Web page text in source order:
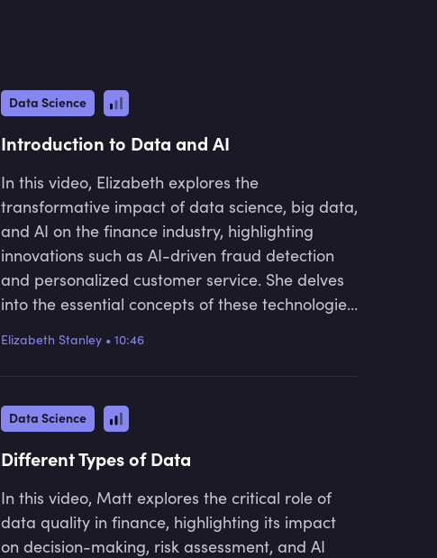
Zoology and Animal Biology from the
University of Cape Town.
Data Science
Introduction to Data and AI
In this video, Elizabeth explores the
transformative impact of data science, big data,
and AI on the finance industry, highlighting
innovations such as AI-driven fraud detection
and personalized customer service. She delves
into the essential concepts of these technologies,
societal implications, providing valuable insights
finance.
Elizabeth Stanley• 10:46
Data Science
Different Types of Data
In this video, Matt explores the critical role of
data quality in finance, highlighting its impact
on decision-making, risk assessment, and AI